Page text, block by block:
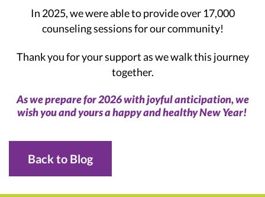
In 2025, we were able to provide over 17,000
counseling sessions for our community!
Thank you for your support as we walk this journey
together.
As we prepare for 2026 with joyful anticipation, we
wish you and yours a happy and healthy New Year!
Back to Blog